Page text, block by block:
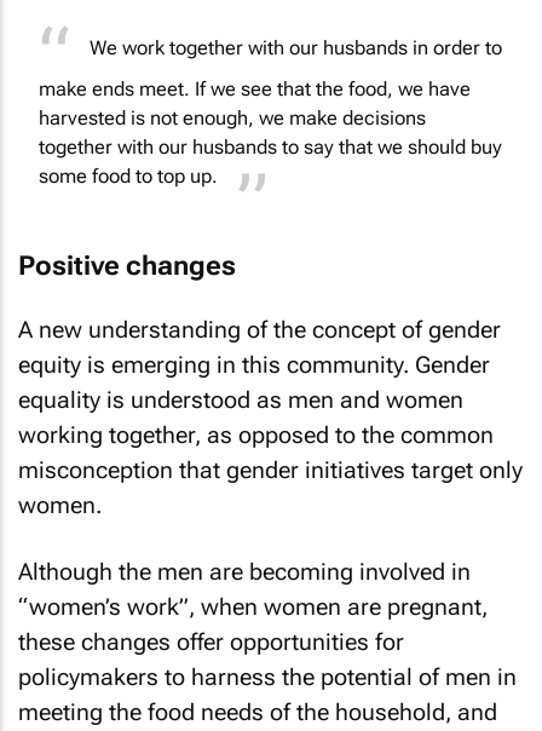
We work together with our husbands in order to
make ends meet. If we see that the food, we have
harvested is not enough, we make decisions
together with our husbands to say that we should buy
some food to top up.
Positive changes
A new understanding of the concept of gender
equity is emerging in this community. Gender
equality is understood as men and women
working together, as opposed to the common
misconception that gender initiatives target only
women.
Although the men are becoming involved in
“women’s work”, when women are pregnant,
these changes offer opportunities for
policymakers to harness the potential of men in
meeting the food needs of the household, and